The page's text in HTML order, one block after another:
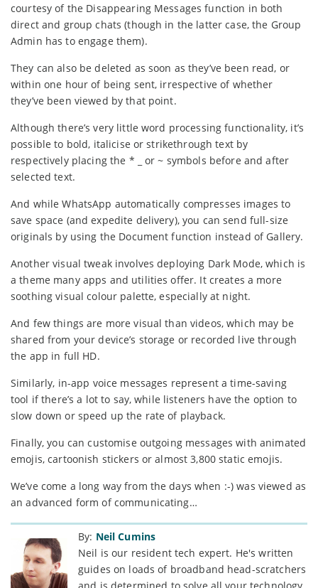
courtesy of the Disappearing Messages function in both
direct and group chats (though in the latter case, the Group
Admin has to engage them).
They can also be deleted as soon as they’ve been read, or
within one hour of being sent, irrespective of whether
they’ve been viewed by that point.
Although there’s very little word processing functionality, it’s
possible to bold, italicise or strikethrough text by
respectively placing the * _ or ~ symbols before and after
selected text.
And while WhatsApp automatically compresses images to
save space (and expedite delivery), you can send full-size
originals by using the Document function instead of Gallery.
Another visual tweak involves deploying Dark Mode, which is
a theme many apps and utilities offer. It creates a more
soothing visual colour palette, especially at night.
And few things are more visual than videos, which may be
shared from your device’s storage or recorded live through
the app in full HD.
Similarly, in-app voice messages represent a time-saving
tool if there’s a lot to say, while listeners have the option to
slow down or speed up the rate of playback.
Finally, you can customise outgoing messages with animated
emojis, cartoonish stickers or almost 3,800 static emojis.
We’ve come a long way from the days when :-) was viewed as
an advanced form of communicating…
By: Neil Cumins
Neil is our resident tech expert. He's written
guides on loads of broadband head-scratchers
and is determined to solve all your technology